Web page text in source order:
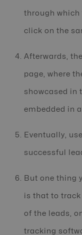
through
click on the
Afterwards,
page, where
showcased in
embedded in
Eventually,
successful
But one thing
is that to track
of the leads,
tracking